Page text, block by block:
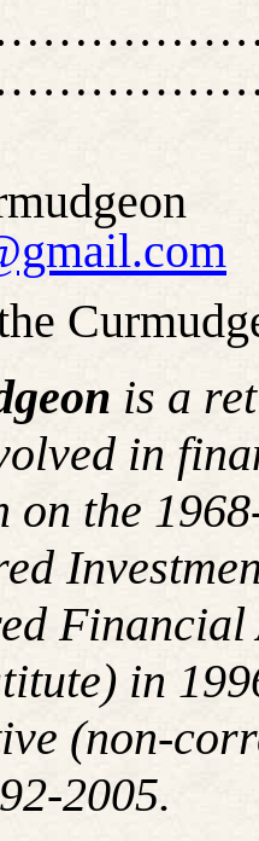
is a
in
on the
in
(non-
2005.